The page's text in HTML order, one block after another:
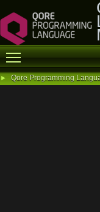
Toggle main
► Qore Programming